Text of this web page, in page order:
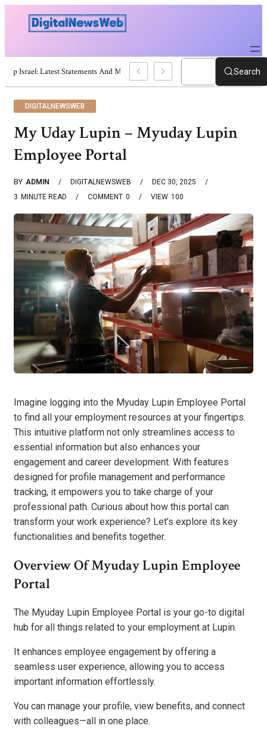
Trump Israel: Latest Statements And Middle East Policy Search
DIGITALNEWSWEB
My Uday Lupin – Myuday Lupin
Employee Portal
BY ADMIN DIGITALNEWSWEB
DEC 30, 2025
3 MINUTE READ 0
COMMENT 100
VIEW
Imagine logging into the Myuday Lupin Employee Portal
to find all your employment resources at your fingertips.
This intuitive platform not only streamlines access to
essential information but also enhances your
engagement and career development. With features
designed for profile management and performance
tracking, it empowers you to take charge of your
professional path. Curious about how this portal can
transform your work experience? Let’s explore its key
functionalities and benefits together.
Overview Of Myuday Lupin Employee
Portal
The Myuday Lupin Employee Portal is your go-to digital
hub for all things related to your employment at Lupin.
It enhances employee engagement by offering a
seamless user experience, allowing you to access
important information effortlessly.
You can manage your profile, view benefits, and connect
with colleagues—all in one place.